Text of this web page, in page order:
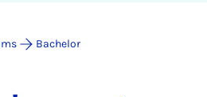
Bachelor